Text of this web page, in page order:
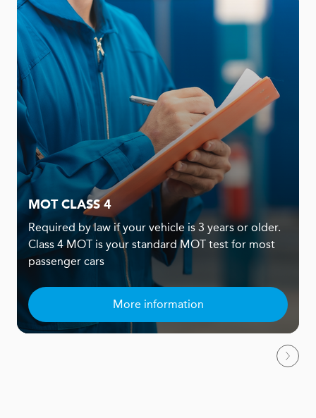
MOT CLASS 4
Required by law if your vehicle is 3 years or older.
Class 4 MOT is your standard MOT test for most
passenger cars
More information